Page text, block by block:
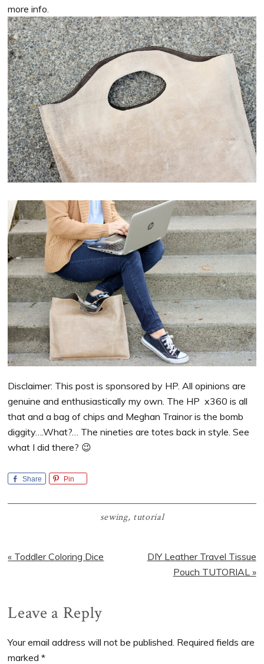
more info.
Disclaimer: This post is sponsored by HP. All opinions are
genuine and enthusiastically my own. The HP x360 is all
that and a bag of chips and Meghan Trainor is the bomb
diggity….What?… The nineties are totes back in style. See
what I did there? 😉
Share Pin
sewing, tutorial
Previous
« Toddler Coloring Dice
Next
DIY Leather Travel Tissue
Pouch TUTORIAL »
Reader
Interactions
Leave a Reply
Your email address will not be published. Required fields are
marked*